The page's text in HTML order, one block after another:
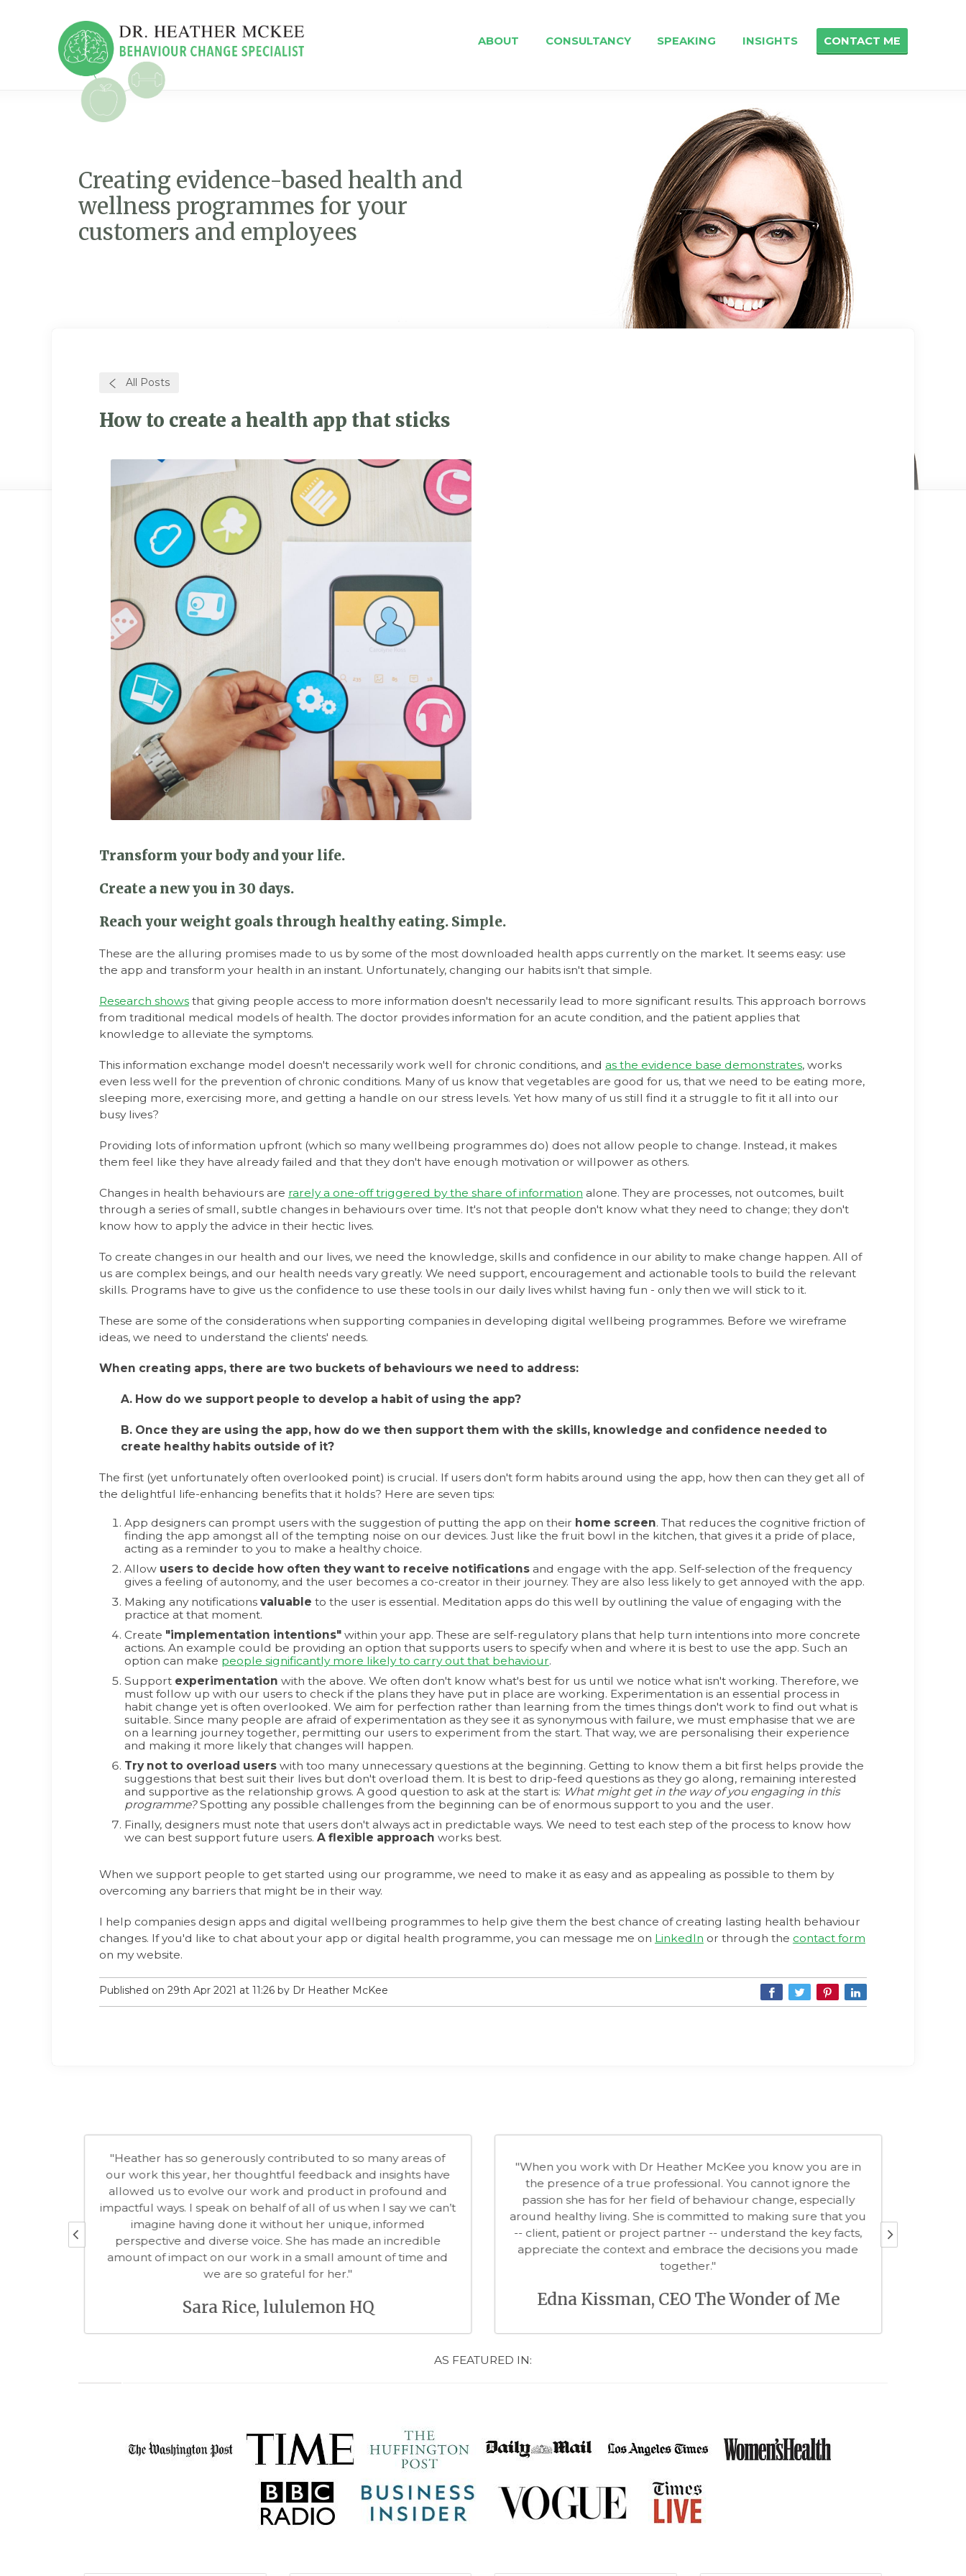
ABOUT CONSULTANCY SPEAKING INSIGHTS CONTACT ME
Creating evidence-based health and
wellness programmes for your
customers and employees
All Posts
How to create a health app that sticks
Transform your body and your life.
Create a new you in 30 days.
Reach your weight goals through healthy eating. Simple.
These are the alluring promises made to us by some of the most downloaded health apps currently on the market. It seems easy: use
the app and transform your health in an instant. Unfortunately, changing our habits isn't that simple.
Research showsthat giving people access to more information doesn't necessarily lead to more significant results. This approach borrows
from traditional medical models of health. The doctor provides information for an acute condition, and the patient applies that
knowledge to alleviate the symptoms.
This information exchange model doesn't necessarily work well for chronic conditions, and as the evidence base demonstrates, works
even less well for the prevention of chronic conditions. Many of us know that vegetables are good for us, that we need to be eating more,
sleeping more, exercising more, and getting a handle on our stress levels. Yet how many of us still find it a struggle to fit it all into our
busy lives?
Providing lots of information upfront (which so many wellbeing programmes do) does not allow people to change. Instead, it makes
them feel like they have already failed and that they don't have enough motivation or willpower as others.
Changes in health behaviours are rarely a one-off triggered by the share of information alone. They are processes, not outcomes, built
through a series of small, subtle changes in behaviours over time. It's not that people don't know what they need to change; they don't
know how to apply the advice in their hectic lives.
To create changes in our health and our lives, we need the knowledge, skills and confidence in our ability to make change happen. All of
us are complex beings, and our health needs vary greatly. We need support, encouragement and actionable tools to build the relevant
skills. Programs have to give us the confidence to use these tools in our daily lives whilst having fun - only then we will stick to it.
These are some of the considerations when supporting companies in developing digital wellbeing programmes. Before we wireframe
ideas, we need to understand the clients' needs.
When creating apps, there are two buckets of behaviours we need to address:
A. How do we support people to develop a habit of using the app?
B. Once they are using the app, how do we then support them with the skills, knowledge and confidence needed to
create healthy habits outside of it?
The first (yet unfortunately often overlooked point) is crucial. If users don't form habits around using the app, how then can they get all of
the delightful life-enhancing benefits that it holds? Here are seven tips:
App designers can prompt users with the suggestion of putting the app on their home screen. That reduces the cognitive friction of
finding the app amongst all of the tempting noise on our devices. Just like the fruit bowl in the kitchen, that gives it a pride of place,
acting as a reminder to you to make a healthy choice.
Allow users to decide how often they want to receive notificationsand engage with the app. Self-selection of the frequency
gives a feeling of autonomy, and the user becomes a co-creator in their journey. They are also less likely to get annoyed with the app.
Making any notifications valuable to the user is essential. Meditation apps do this well by outlining the value of engaging with the
practice at that moment.
Create "implementation intentions"within your app. These are self-regulatory plans that help turn intentions into more concrete
actions. An example could be providing an option that supports users to specify when and where it is best to use the app. Such an
option can make people significantly more likely to carry out that behaviour.
Support experimentation with the above. We often don't know what's best for us until we notice what isn't working. Therefore, we
must follow up with our users to check if the plans they have put in place are working. Experimentation is an essential process in
habit change yet is often overlooked. We aim for perfection rather than learning from the times things don't work to find out what is
suitable. Since many people are afraid of experimentation as they see it as synonymous with failure, we must emphasise that we are
on a learning journey together, permitting our users to experiment from the start. That way, we are personalising their experience
and making it more likely that changes will happen.
Try not to overload userswith too many unnecessary questions at the beginning. Getting to know them a bit first helps provide the
suggestions that best suit their lives but don't overload them. It is best to drip-feed questions as they go along, remaining interested
and supportive as the relationship grows. A good question to ask at the start is: What might get in the way of you engaging in this
programme?Spotting any possible challenges from the beginning can be of enormous support to you and the user.
Finally, designers must note that users don't always act in predictable ways. We need to test each step of the process to know how
we can best support future users. A flexible approach works best.
When we support people to get started using our programme, we need to make it as easy and as appealing as possible to them by
overcoming any barriers that might be in their way.
I help companies design apps and digital wellbeing programmes to help give them the best chance of creating lasting health behaviour
changes. If you'd like to chat about your app or digital health programme, you can message me on LinkedIn or through the contact form
on my website.
Published on 29th Apr 2021 at 11:26 by Dr Heather McKee
you know you are in
cannot ignore the
change, especially
to making sure that you
the key facts,
decisions you made
"Heather’s academic and applied understanding of behavioural
psychology has been invaluable in helping us mould our
proposition to the corporate wellbeing market over the last 12
months. Heather was a perfect fit with our culture; enthusiastic,
diligent and highly skilled in everything that she does. We look
forward to working with Heather on future projects"
"Heather's practical knowledge and expertise around
behaviour change have been an enormous value-add for the
Welltodo audience. By incorporating her tools and insights into
our course curriculum, we were able to add a whole new layer
of credibility. Heather is professional, reliable and an absolute
pleasure to work with!"
Lauren Armes, CEO Welltodo
AS FEATURED IN: